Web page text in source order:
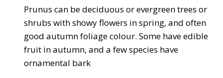
Prunus can be deciduous or evergreen trees or
shrubs with showy flowers in spring, and often
good autumn foliage colour. Some have edible
fruit in autumn, and a few species have
ornamental bark